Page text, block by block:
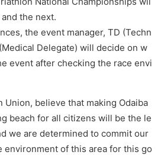
the next.
the event manager, TD (Techn
Delegate) will decide on w
event after checking the race envi
Union, believe that making Odaiba
beach for all citizens will be the le
we are determined to commit our
environment of this area for this go